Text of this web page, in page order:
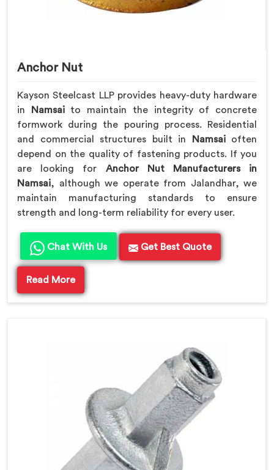
Anchor Nut
Kayson Steelcast LLP provides heavy-duty hardware
in
Namsaito maintain the integrity of concrete
formwork during the pouring process. Residential
and commercial structures built in
Namsaioften
depend on the quality of fastening products. If you
are looking for Anchor Nut Manufacturers in
Namsai, although we operate from Jalandhar, we
maintain manufacturing standards to ensure
strength and long-term reliability for every user.
Chat With Us Get Best Quote
Read More